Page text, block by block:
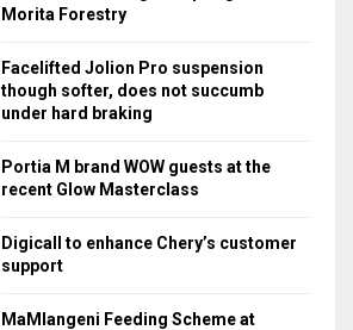
rMorita Forestry
Facelifted Jolion Pro suspension
though softer, does not succumb
under hard braking
Portia M brand WOW guests at the
recent Glow Masterclass
Digicall to enhance Chery’s customer
support
MaMlangeni Feeding Scheme at